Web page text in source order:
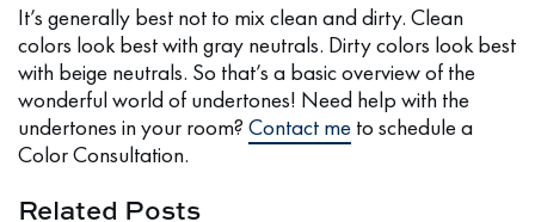
It’s generally best not to mix clean and dirty. Clean
colors look best with gray neutrals. Dirty colors look best
with beige neutrals. So that’s a basic overview of the
wonderful world of undertones! Need help with the
undertones in your room? Contact me to schedule a
Color Consultation.
Related Posts